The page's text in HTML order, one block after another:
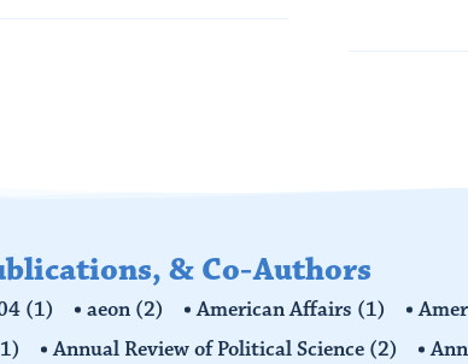
& Co-Authors
(1) aeon (2) American Affairs (1)
Annual Review of Political Science (2)